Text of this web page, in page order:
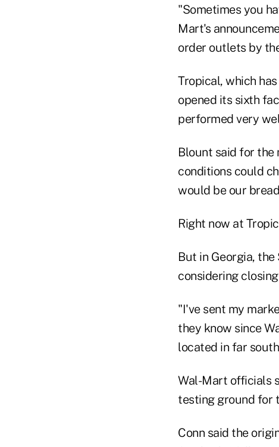
"Sometimes you
Mart's
order outlets by
Tropical, which
opened its sixth
performed very
Blount said for the
conditions could
would be our
Right now at
But in Georgia,
considering
"I've sent my
they know since
located in far
Wal-Mart officials
testing ground for
Conn said the